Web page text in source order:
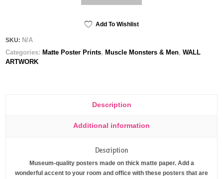
quantity
Add To Wishlist
SKU: N/A
Categories: Matte Poster Prints, Muscle Monsters & Men,WALL
ARTWORK
Description
Additional information
Description
Museum-quality posters made on thick matte paper. Add a
wonderful accent to your room and office with these posters that are